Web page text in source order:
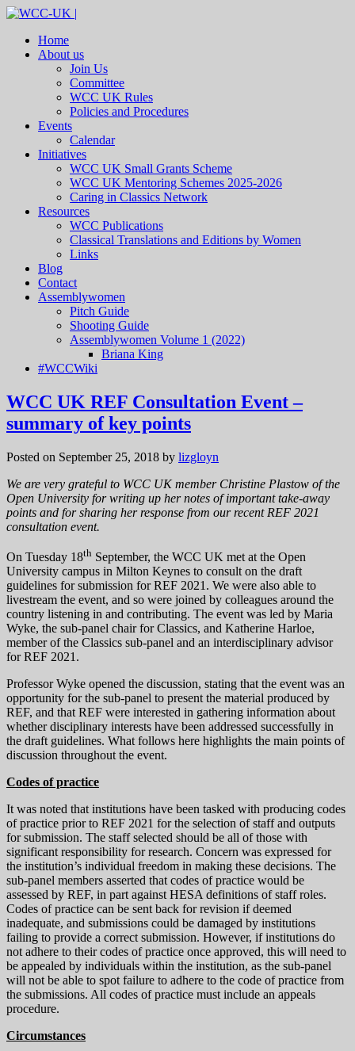
Home
About us
Join Us
Committee
WCC UK Rules
Policies and Procedures
Events
Calendar
Initiatives
WCC UK Small Grants Scheme
WCC UK Mentoring Schemes 2025-2026
Caring in Classics Network
Resources
WCC Publications
Classical Translations and Editions by Women
Links
Blog
Contact
Assemblywomen
Pitch Guide
Shooting Guide
Assemblywomen Volume 1 (2022)
Briana King
#WCCWiki
WCC UK REF Consultation Event –
summary of key points
Posted on September 25, 2018 by lizgloyn
We are very grateful to WCC UK member Christine Plastow of the
Open University for writing up her notes of important take-away
points and for sharing her response from our recent REF 2021
consultation event.
On Tuesday 18th September, the WCC UK met at the Open
University campus in Milton Keynes to consult on the draft
guidelines for submission for REF 2021. We were also able to
livestream the event, and so were joined by colleagues around the
country listening in and contributing. The event was led by Maria
Wyke, the sub-panel chair for Classics, and Katherine Harloe,
member of the Classics sub-panel and an interdisciplinary advisor
for REF 2021.
Professor Wyke opened the discussion, stating that the event was an
opportunity for the sub-panel to present the material produced by
REF, and that REF were interested in gathering information about
whether disciplinary interests have been addressed successfully in
the draft guidelines. What follows here highlights the main points of
discussion throughout the event.
Codes of practice
It was noted that institutions have been tasked with producing codes
of practice prior to REF 2021 for the selection of staff and outputs
for submission. The staff selected should be all of those with
significant responsibility for research. Concern was expressed for
the institution’s individual freedom in making these decisions. The
sub-panel members asserted that codes of practice would be
assessed by REF, in part against HESA definitions of staff roles.
Codes of practice can be sent back for revision if deemed
inadequate, and submissions could be damaged by institutions
failing to provide a correct submission. However, if institutions do
not adhere to their codes of practice once approved, this will need to
be appealed by individuals within the institution, as the sub-panel
will not be able to spot failure to adhere to the code of practice from
the submissions. All codes of practice must include an appeals
procedure.
Circumstances